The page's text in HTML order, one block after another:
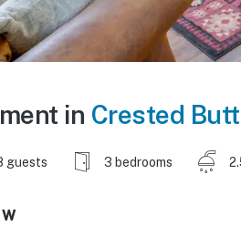
in Crested
guests 3 bedrooms